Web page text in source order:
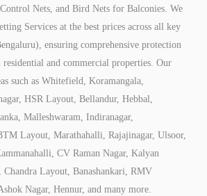
Nets, and Bird Nets for Balconies. We
Services at the best prices across all key
ensuring comprehensive protection
and commercial properties. Our
such as Whitefield, Koramangala,
HSR Layout, Bellandur, Hebbal,
Malleshwaram, Indiranagar,
Layout, Marathahalli, Rajajinagar, Ulsoor,
CV Raman Nagar, Kalyan
Chandra Layout, Banashankari, RMV
Nagar, Hennur, and many more.